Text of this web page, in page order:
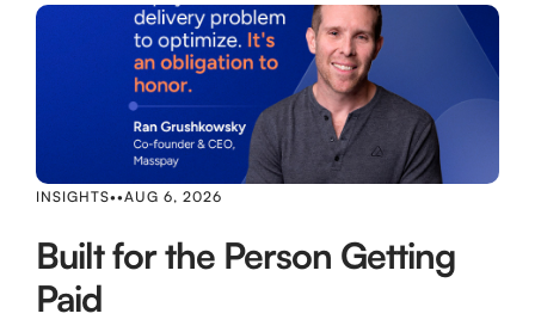
INSIGHTS••AUG 6, 2026
Built for the Person Getting
Paid